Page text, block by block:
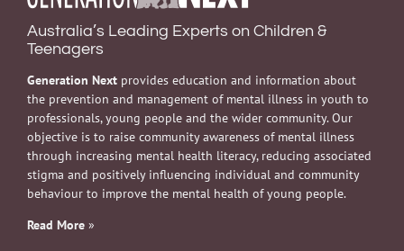
Australia’s Leading Experts on Children &
Teenagers
Generation Next provides education and information about
the prevention and management of mental illness in youth to
professionals, young people and the wider community. Our
objective is to raise community awareness of mental illness
through increasing mental health literacy, reducing associated
stigma and positively influencing individual and community
behaviour to improve the mental health of young people.
Read More »